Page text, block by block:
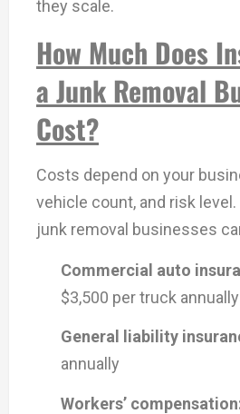
they scale.
How Much Does
a Junk Removal
Cost?
Costs depend on your
vehicle count, and risk
junk removal businesses
Commercial auto
$3,500 per truck annually
General liability
annually
Workers’